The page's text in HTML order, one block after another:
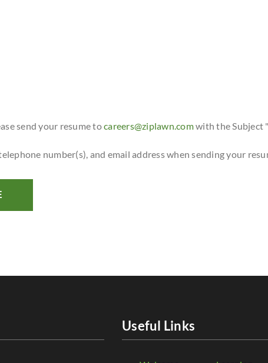
send your resume tocareers@ziplawn.comwith the Subject
number(s), and email address when sending your
Useful Links